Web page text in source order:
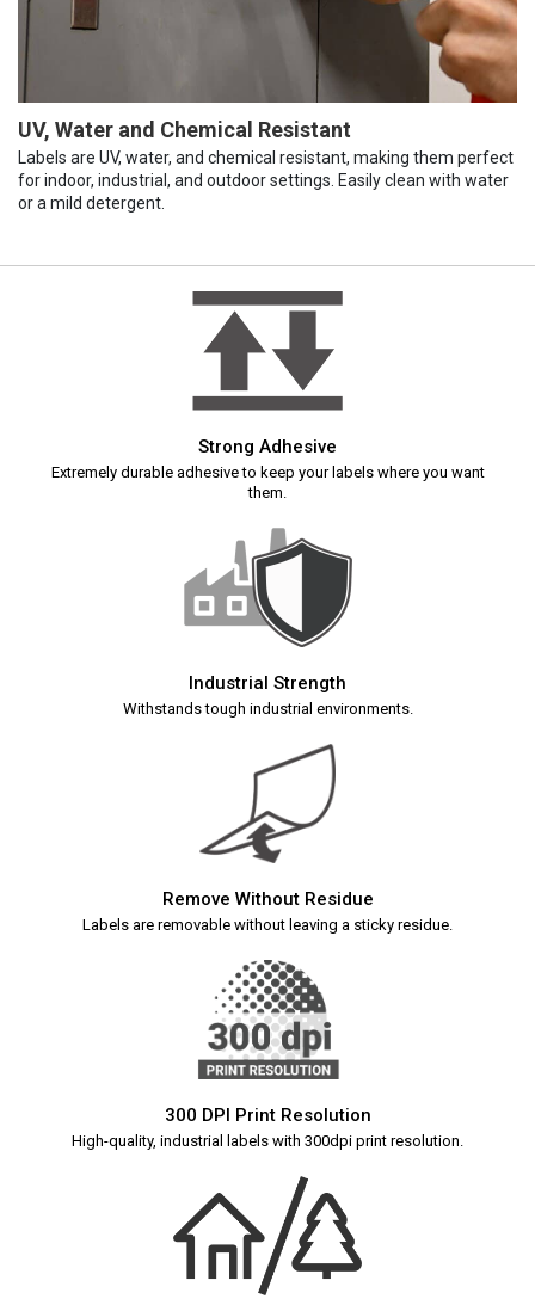
UV, Water and Chemical Resistant
Labels are UV, water, and chemical resistant, making them perfect
for indoor, industrial, and outdoor settings. Easily clean with water
or a mild detergent.
Strong Adhesive
Extremely durable adhesive to keep your labels where you want
them.
Industrial Strength
Withstands tough industrial environments.
Remove Without Residue
Labels are removable without leaving a sticky residue.
300 DPI Print Resolution
High-quality, industrial labels with 300dpi print resolution.